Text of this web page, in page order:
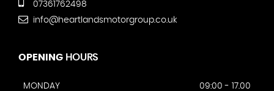
07361762498
info@heartlandsmotorgroup.co.uk
OPENING HOURS
MONDAY
09:00 - 17.00